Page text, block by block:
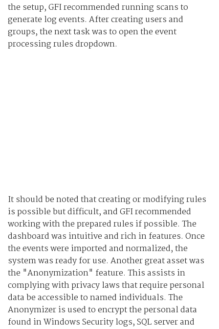
the setup, GFI recommended running scans to
generate log events. After creating users and
groups, the next task was to open the event
processing rules dropdown.
It should be noted that creating or modifying rules
is possible but difficult, and GFI recommended
working with the prepared rules if possible. The
dashboard was intuitive and rich in features. Once
the events were imported and normalized, the
system was ready for use. Another great asset was
the "Anonymization" feature. This assists in
complying with privacy laws that require personal
data be accessible to named individuals. The
Anonymizer is used to encrypt the personal data
found in Windows Security logs, SQL server and